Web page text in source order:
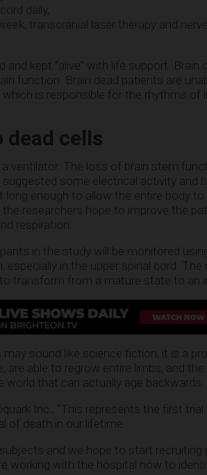
daily,
transcranial laser therapy and
kept “alive” with life support. Brain
function. Brain dead patients are
is responsible for the rhythms of
cells
ventilator. The loss of brain stem
some electrical activity and
long enough to allow the entire body
researchers hope to improve the
respiration.
in the study will be monitored
in the upper spinal cord. The
transform from a mature state to an
sound like science fiction, it is a
are able to regrow entire limbs, and
that can actually age backwards.
Inc., “This represents the first
of death in our lifetime.
and we hope to start recruiting
working with the hospital now to